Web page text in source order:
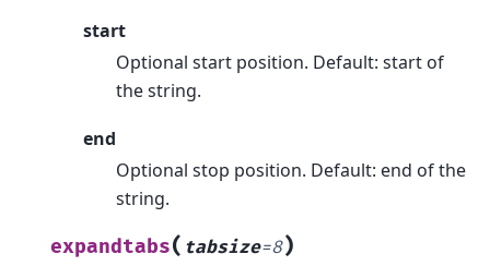
start
Optional start position. Default: start of
the string.
end
Optional stop position. Default: end of the
string.
expandtabs( tabsize=8)